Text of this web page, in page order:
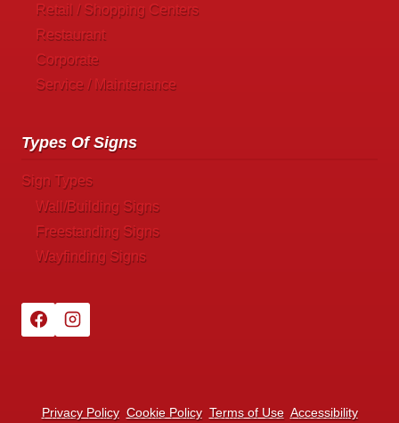
Retail / Shopping Centers
Restaurant
Corporate
Service / Maintenance
Types Of Signs
Sign Types
Wall/Building Signs
Freestanding Signs
Wayfinding Signs
Privacy Policy Cookie Policy Terms of Use Accessibility